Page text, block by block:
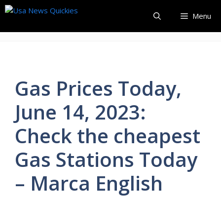
Skip
content
Menu
Gas Prices Today,
June 14, 2023:
Check the cheapest
Gas Stations Today
– Marca English